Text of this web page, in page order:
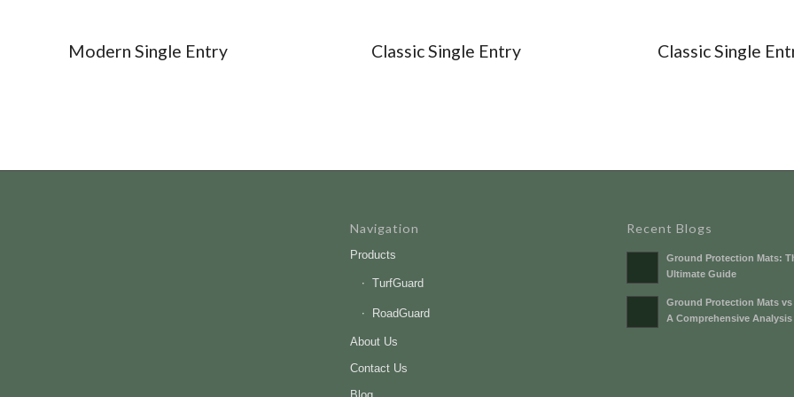
Modern Single Entry Classic Single Entry Classic Single
Navigation
Products
TurfGuard
RoadGuard
About Us
Contact Us
Recent Blogs
Ground Protection Mats:
Ultimate Guide
Ground Protection Mats
A Comprehensive Analysis